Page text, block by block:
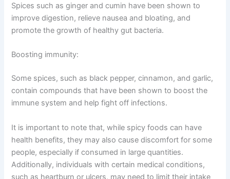
Spices such as ginger and cumin have been shown to
improve digestion, relieve nausea and bloating, and
promote the growth of healthy gut bacteria.
Boosting immunity:
Some spices, such as black pepper, cinnamon, and garlic,
contain compounds that have been shown to boost the
immune system and help fight off infections.
It is important to note that, while spicy foods can have
health benefits, they may also cause discomfort for some
people, especially if consumed in large quantities.
Additionally, individuals with certain medical conditions,
such as heartburn or ulcers, may need to limit their intake